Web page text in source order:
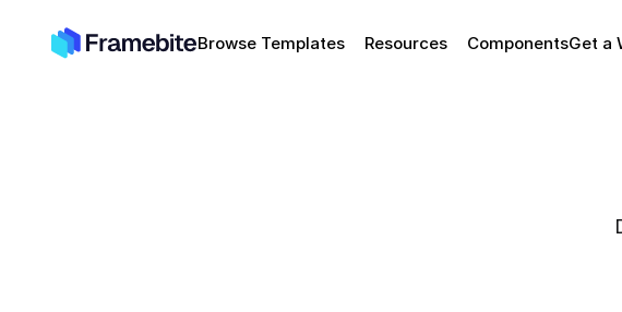
Browse Templates Resources ComponentsGet a